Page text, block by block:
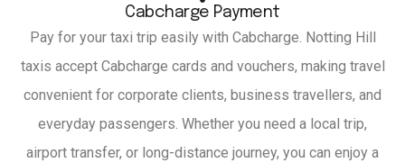
Cabcharge Payment
Pay for your taxi trip easily with Cabcharge. Notting Hill
taxis accept Cabcharge cards and vouchers, making travel
convenient for corporate clients, business travellers, and
everyday passengers. Whether you need a local trip,
airport transfer, or long-distance journey, you can enjoy a